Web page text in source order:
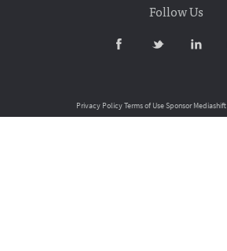
Follow Us
Privacy PolicyTerms of UseSponsor Mediashift